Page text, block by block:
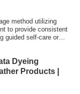
method utilizing
to provide consistent
guided self-care or
Dyeing
Products |